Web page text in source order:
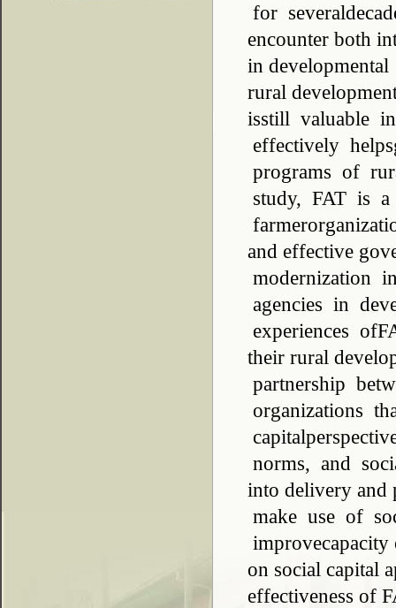
for
encounter both
in
rural
isstill valuable
effectively
programs of
study, FAT is
and effective
modernization
agencies in
experiences
their rural
partnership
organizations
norms, and
into delivery and
make use of
on social capital
effectiveness of